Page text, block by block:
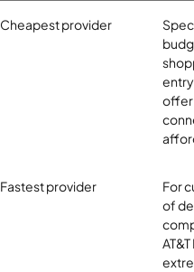
Cheapest provider
offer
Fastest provider
For
of